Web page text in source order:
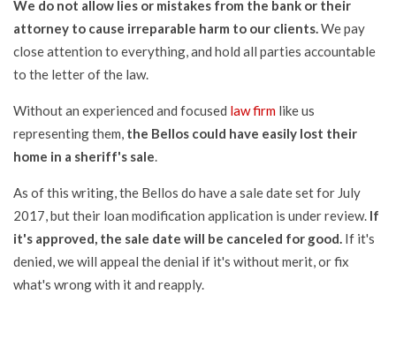
We do not allow lies or mistakes from the bank or their
attorney to cause irreparable harm to our clients.We pay
close attention to everything, and hold all parties accountable
to the letter of the law.
Without an experienced and focused law firm like us
representing them, the Bellos could have easily lost their
home in a sheriff's sale.
As of this writing, the Bellos do have a sale date set for July
2017, but their loan modification application is under review. If
it's approved, the sale date will be canceled for good. If it's
denied, we will appeal the denial if it's without merit, or fix
what's wrong with it and reapply.